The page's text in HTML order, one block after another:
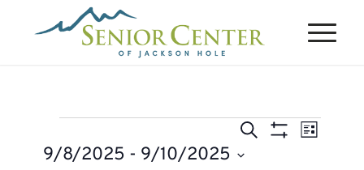
Events
Search
Search Event
Views
List
9/8/2025 - 9/10/2025